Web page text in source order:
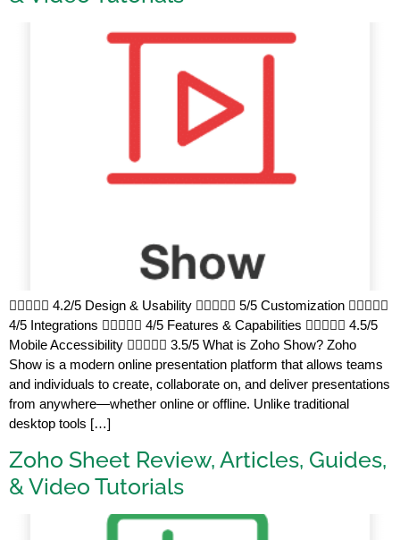
 4.2/5 Design & Usability  5/5 Customization 
4/5 Integrations  4/5 Features & Capabilities  4.5/5
Mobile Accessibility  3.5/5 What is Zoho Show? Zoho
Show is a modern online presentation platform that allows teams
and individuals to create, collaborate on, and deliver presentations
from anywhere—whether online or offline. Unlike traditional
desktop tools […]
Zoho Sheet Review, Articles, Guides,
& Video Tutorials